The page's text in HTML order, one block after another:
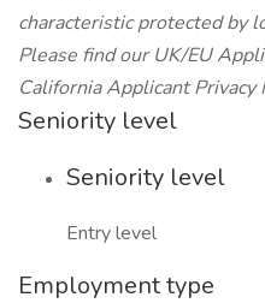
characteristic protected by
Please find our UK/EU
California Applicant Privacy
Seniority level
Seniority level
Entry level
Employment type